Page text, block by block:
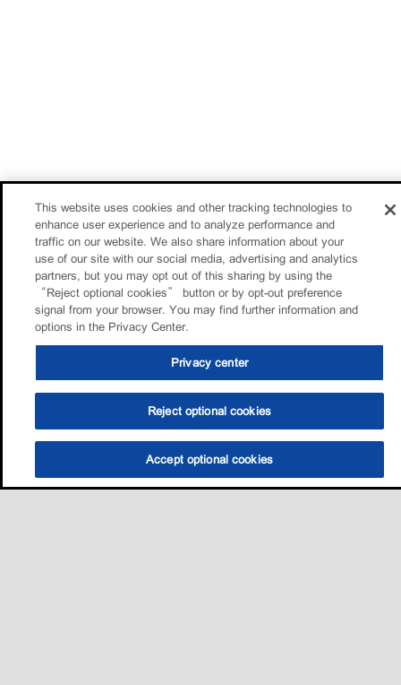
This website uses cookies and other tracking technologies to
enhance user experience and to analyze performance and
traffic on our website. We also share information about your
use of our site with our social media, advertising and analytics
partners, but you may opt out of this sharing by using the
“Reject optional cookies” button or by opt-out preference
signal from your browser. You may find further information and
options in the Privacy Center.
Privacy center
Reject optional cookies
Accept optional cookies